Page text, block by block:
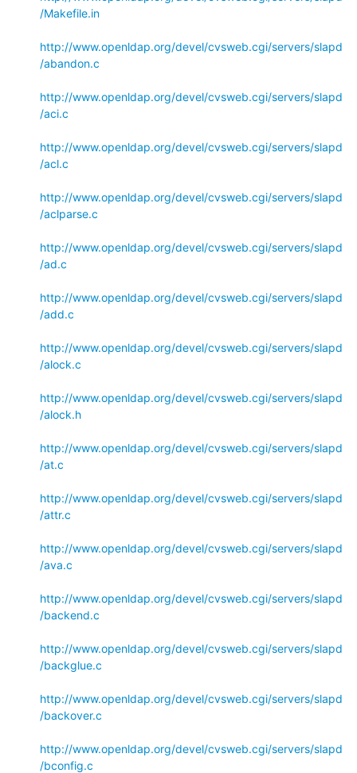
/Makefile.in
http://www.openldap.org/devel/cvsweb.cgi/servers/slapd
/abandon.c
http://www.openldap.org/devel/cvsweb.cgi/servers/slapd
/aci.c
http://www.openldap.org/devel/cvsweb.cgi/servers/slapd
/acl.c
http://www.openldap.org/devel/cvsweb.cgi/servers/slapd
/aclparse.c
http://www.openldap.org/devel/cvsweb.cgi/servers/slapd
/ad.c
http://www.openldap.org/devel/cvsweb.cgi/servers/slapd
/add.c
http://www.openldap.org/devel/cvsweb.cgi/servers/slapd
/alock.c
http://www.openldap.org/devel/cvsweb.cgi/servers/slapd
/alock.h
http://www.openldap.org/devel/cvsweb.cgi/servers/slapd
/at.c
http://www.openldap.org/devel/cvsweb.cgi/servers/slapd
/attr.c
http://www.openldap.org/devel/cvsweb.cgi/servers/slapd
/ava.c
http://www.openldap.org/devel/cvsweb.cgi/servers/slapd
/backend.c
http://www.openldap.org/devel/cvsweb.cgi/servers/slapd
/backglue.c
http://www.openldap.org/devel/cvsweb.cgi/servers/slapd
/backover.c
http://www.openldap.org/devel/cvsweb.cgi/servers/slapd
/bconfig.c